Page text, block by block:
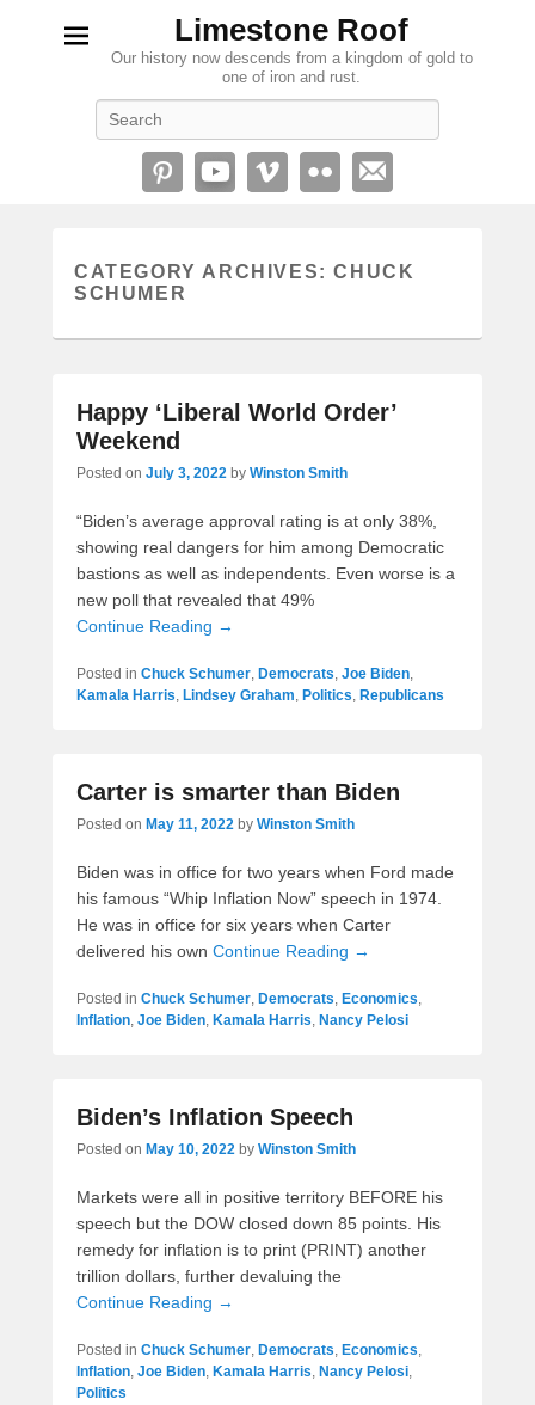
Limestone Roof
Our history now descends from a kingdom of gold to
one of iron and rust.
CATEGORY ARCHIVES:CHUCK
SCHUMER
Happy ‘Liberal World Order’
Weekend
Posted on July 3, 2022 by Winston Smith
“Biden’s average approval rating is at only 38%,
showing real dangers for him among Democratic
bastions as well as independents. Even worse is a
new poll that revealed that 49%
Continue Reading →
Posted in Chuck Schumer, Democrats, Joe Biden,
Kamala Harris, Lindsey Graham, Politics, Republicans
Carter is smarter than Biden
Posted on May 11, 2022 by Winston Smith
Biden was in office for two years when Ford made
his famous “Whip Inflation Now” speech in 1974.
He was in office for six years when Carter
delivered his own Continue Reading →
Posted in Chuck Schumer, Democrats, Economics,
Inflation, Joe Biden, Kamala Harris, Nancy Pelosi
Biden’s Inflation Speech
Posted on May 10, 2022 by Winston Smith
Markets were all in positive territory BEFORE his
speech but the DOW closed down 85 points. His
remedy for inflation is to print (PRINT) another
trillion dollars, further devaluing the
Continue Reading →
Posted in Chuck Schumer, Democrats, Economics,
Inflation, Joe Biden, Kamala Harris, Nancy Pelosi,
Politics